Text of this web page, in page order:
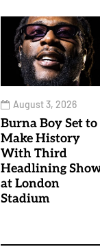
August 3, 2026
Burna Boy Set to
Make History
With Third
Headlining
at London
Stadium